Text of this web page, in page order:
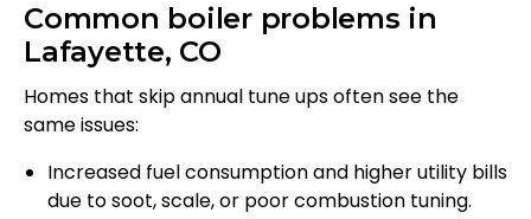
Common boiler problems in
Lafayette, CO
Homes that skip annual tune ups often see the
same issues:
Increased fuel consumption and higher utility bills
due to soot, scale, or poor combustion tuning.